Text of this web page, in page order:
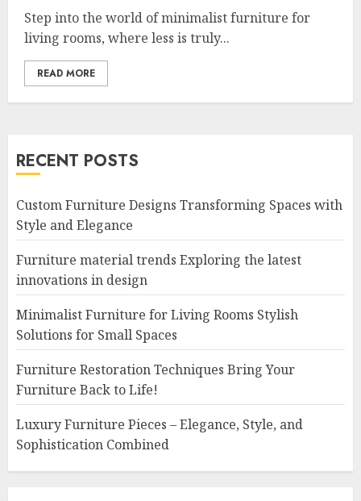
Step into the world of minimalist furniture for
living rooms, where less is truly...
READ MORE
RECENT POSTS
Custom Furniture Designs Transforming Spaces with
Style and Elegance
Furniture material trends Exploring the latest
innovations in design
Minimalist Furniture for Living Rooms Stylish
Solutions for Small Spaces
Furniture Restoration Techniques Bring Your
Furniture Back to Life!
Luxury Furniture Pieces – Elegance, Style, and
Sophistication Combined